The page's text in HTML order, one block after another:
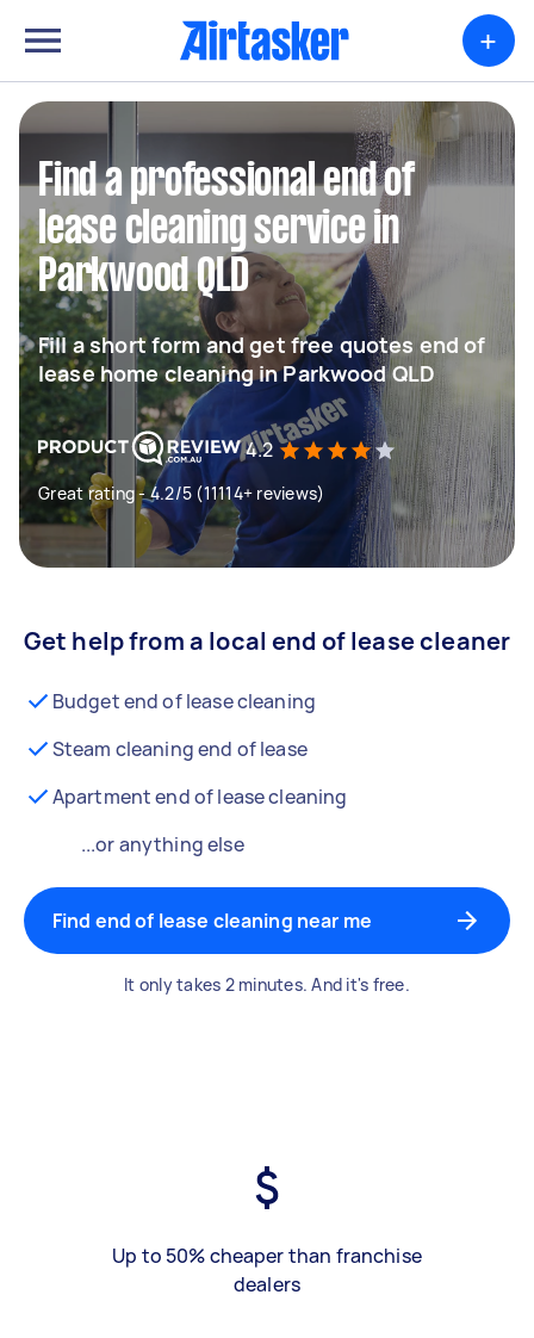
+
Find a professional end of
lease cleaning service in
Parkwood QLD
Fill a short form and get free quotes end of
lease home cleaning in Parkwood QLD
4.2
Great rating - 4.2/5 (11114+ reviews)
Get help from a local end of lease cleaner
Budget end of lease cleaning
Steam cleaning end of lease
Apartment end of lease cleaning
...or anything else
Find end of lease cleaning near me
It only takes 2 minutes. And it's free.
Up to 50% cheaper than franchise
dealers